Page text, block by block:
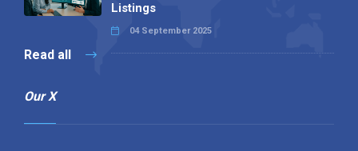
Listings
04 September 2025
Read all
Our X